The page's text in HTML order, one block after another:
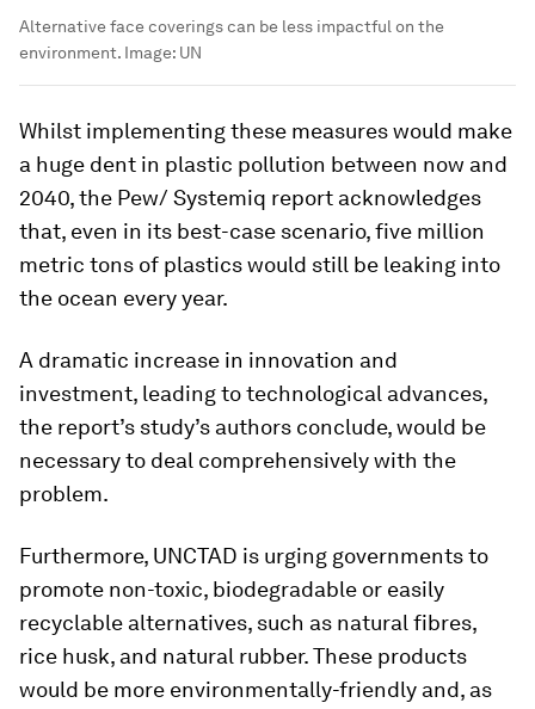
Alternative face coverings can be less impactful on the
environment. Image: UN
Whilst implementing these measures would make
a huge dent in plastic pollution between now and
2040, the Pew/ Systemiq report acknowledges
that, even in its best-case scenario, five million
metric tons of plastics would still be leaking into
the ocean every year.
A dramatic increase in innovation and
investment, leading to technological advances,
the report’s study’s authors conclude, would be
necessary to deal comprehensively with the
problem.
Furthermore, UNCTAD is urging governments to
promote non-toxic, biodegradable or easily
recyclable alternatives, such as natural fibres,
rice husk, and natural rubber. These products
would be more environmentally-friendly and, as